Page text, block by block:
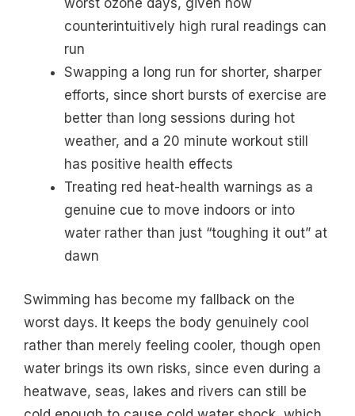
worst ozone days, given how
counterintuitively high rural readings can
run
Swapping a long run for shorter, sharper
efforts, since short bursts of exercise are
better than long sessions during hot
weather, and a 20 minute workout still
has positive health effects
Treating red heat-health warnings as a
genuine cue to move indoors or into
water rather than just “toughing it out” at
dawn
Swimming has become my fallback on the
worst days. It keeps the body genuinely cool
rather than merely feeling cooler, though open
water brings its own risks, since even during a
heatwave, seas, lakes and rivers can still be